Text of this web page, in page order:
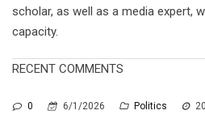
scholar, as well as a media expert,
capacity.
RECENT COMMENTS
0 6/1/2026 Politics